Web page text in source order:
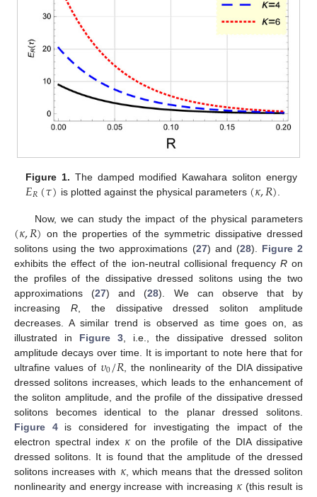
Figure 1. The damped modified Kawahara soliton energy
𝐸𝑅(𝜏) is plotted against the physical parameters (𝜅,𝑅)
Now, we can study the impact of the physical parameters
(𝜅,𝑅) on the properties of the symmetric dissipative dressed
solitons using the two approximations (27) and (28). Figure 2
exhibits the effect of the ion-neutral collisional frequency Ron
the profiles of the dissipative dressed solitons using the two
approximations (27) and (28). We can observe that by
increasing R, the dissipative dressed soliton amplitude
decreases. A similar trend is observed as time goes on, as
illustrated in Figure 3, i.e., the dissipative dressed soliton
amplitude decays over time. It is important to note here that for
ultrafine values of 𝜐0/𝑅 , the nonlinearity of the DIA dissipative
dressed solitons increases, which leads to the enhancement of
the soliton amplitude, and the profile of the dissipative dressed
solitons becomes identical to the planar dressed solitons.
Figure 4is considered for investigating the impact of the
electron spectral index 𝜅on the profile of the DIA dissipative
dressed solitons. It is found that the amplitude of the dressed
solitons increases with 𝜅, which means that the dressed soliton
nonlinearity and energy increase with increasing 𝜅(this result is